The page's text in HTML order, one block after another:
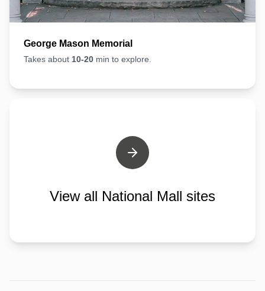
George Mason Memorial
Takes about 10-20 min to explore.
View all National Mall sites